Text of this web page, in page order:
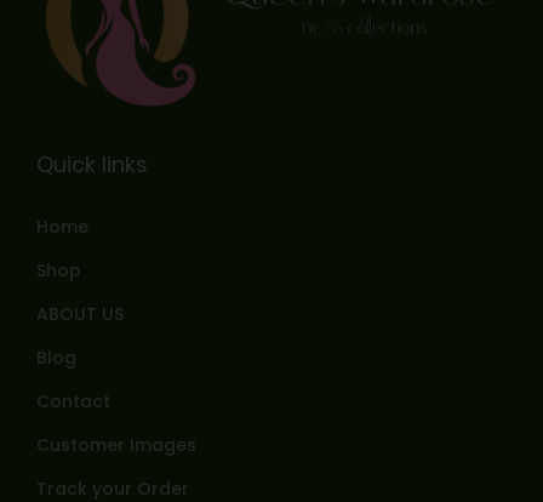
Quick links
Home
Shop
ABOUT US
Blog
Contact
Customer Images
Track your Order